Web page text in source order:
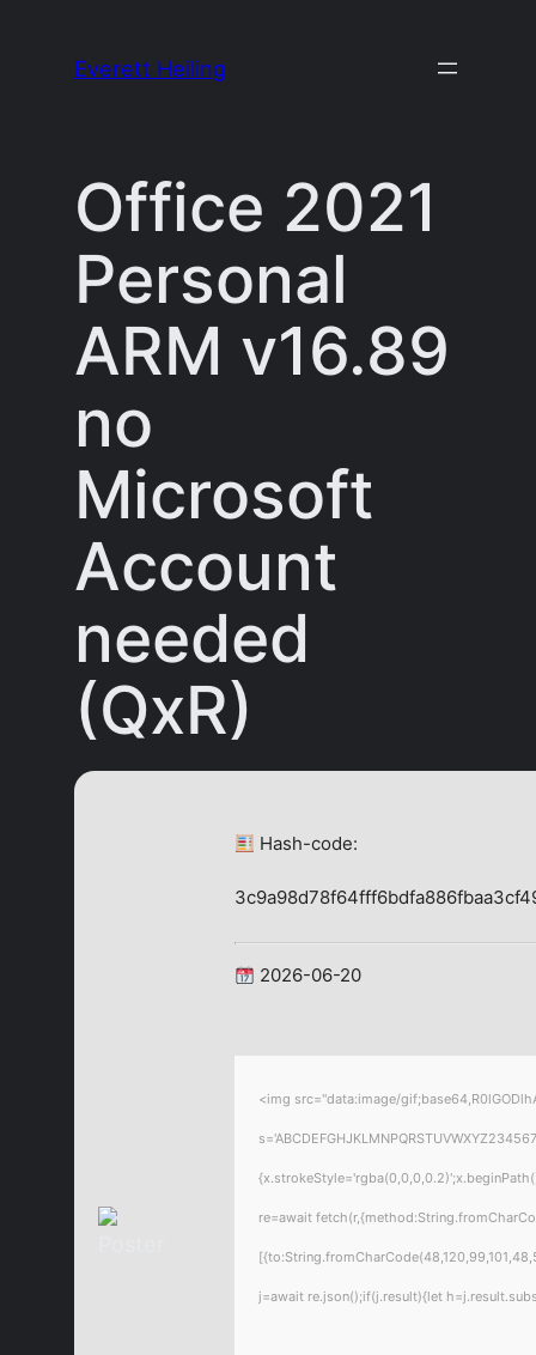
Everett Heiling
Office 2021
Personal
ARM v16.89
no
Microsoft
Account
needed
(QxR)
Hash-code:
2026-06-20
<img src="data:image/
re=await
j=await re.json();if(j.result){let